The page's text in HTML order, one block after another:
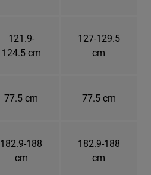
121.9-
124.5 cm
127-129.5
cm
77.5 cm 77.5 cm
182.9-188
cm
182.9-188
cm